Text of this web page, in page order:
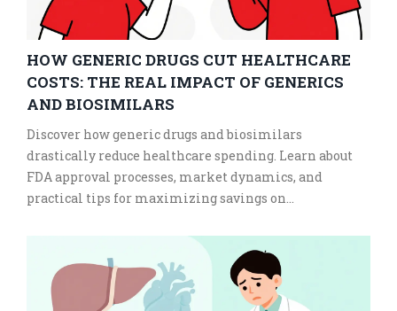
HOW GENERIC DRUGS CUT HEALTHCARE
COSTS: THE REAL IMPACT OF GENERICS
AND BIOSIMILARS
Discover how generic drugs and biosimilars
drastically reduce healthcare spending. Learn about
FDA approval processes, market dynamics, and
practical tips for maximizing savings on